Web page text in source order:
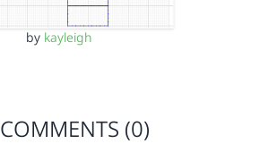
by kayleigh
COMMENTS (0)